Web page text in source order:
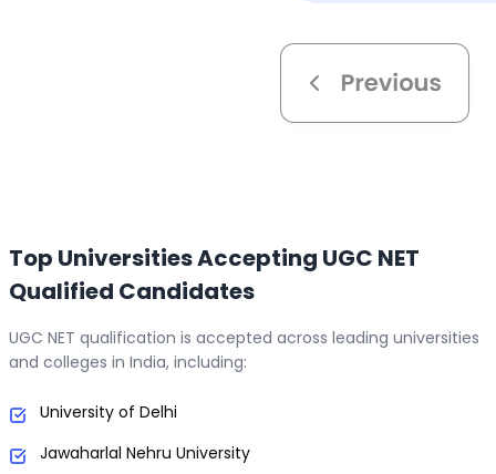
Top Universities Accepting UGC NET
Qualified Candidates
UGC NET qualification is accepted across leading universities
and colleges in India, including:
University of Delhi
Jawaharlal Nehru University